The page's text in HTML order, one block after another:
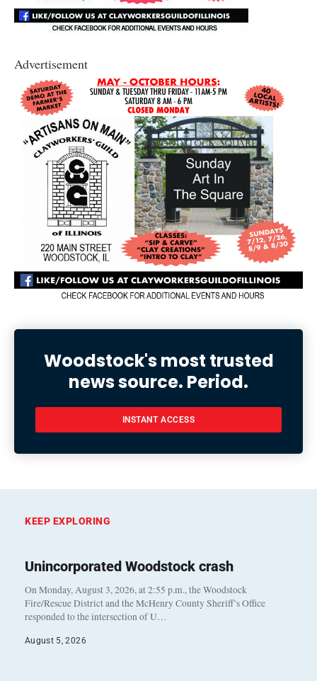
Advertisement
Woodstock's most trusted
news source. Period.
INSTANT ACCESS
KEEP EXPLORING
Unincorporated Woodstock crash
On Monday, August 3, 2026, at 2:55 p.m., the Woodstock
Fire/Rescue District and the McHenry County Sheriff’s Office
responded to the intersection of U…
August 5, 2026